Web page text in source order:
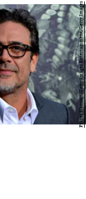
Frazer Harrison/Getty Images Entertainment/Getty Images